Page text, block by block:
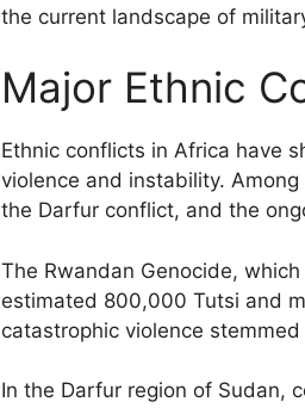
the current landscape of
Major Ethnic
Ethnic conflicts in Africa have
violence and instability.
the Darfur conflict, and the
The Rwandan Genocide,
estimated 800,000 Tutsi and
catastrophic violence
In the Darfur region of Sudan,